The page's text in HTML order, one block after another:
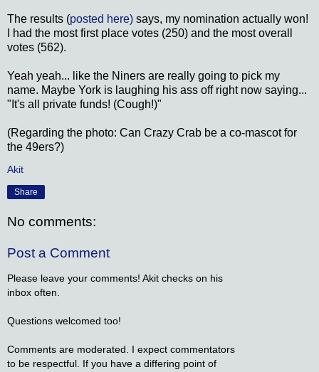
The results (posted here) says, my nomination actually won!
I had the most first place votes (250) and the most overall
votes (562).
Yeah yeah... like the Niners are really going to pick my
name. Maybe York is laughing his ass off right now saying...
"It's all private funds! (Cough!)"
(Regarding the photo: Can Crazy Crab be a co-mascot for
the 49ers?)
Akit
Share
No comments:
Post a Comment
Please leave your comments! Akit checks on his
inbox often.
Questions welcomed too!
Comments are moderated. I expect commentators
to be respectful. If you have a differing point of